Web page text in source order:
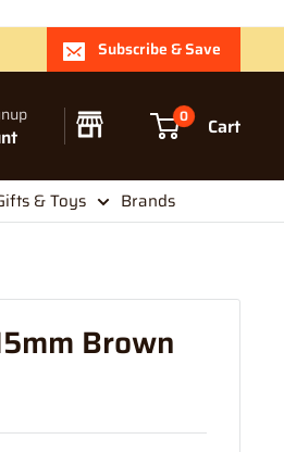
Subscribe & Save
0 Cart
& Toys Brands
Brown